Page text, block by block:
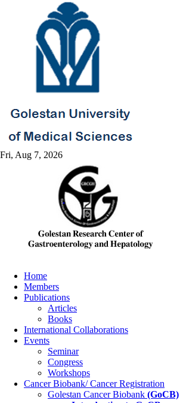
Fri, Aug 7, 2026
Home
Members
Publications
Articles
Books
International Collaborations
Events
Seminar
Congress
Workshops
Cancer Biobank/ Cancer Registration
Golestan Cancer Biobank (GoCB)